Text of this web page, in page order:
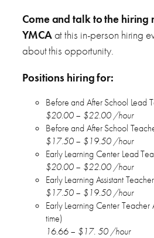
Come and talk to the hiring
YMCAat this in-person hiring
about this opportunity.
Positions hiring for:
Before and After School Lead
$20.00 – $22.00 /hour
Before and After School
$17.50 – $19.50 /hour
Early Learning Center Lead
$20.00 – $22.00 /hour
Early Learning Assistant
$17.50 – $19.50 /hour
Early Learning Center Teacher
time)
16.66 – $17. 50 /hour